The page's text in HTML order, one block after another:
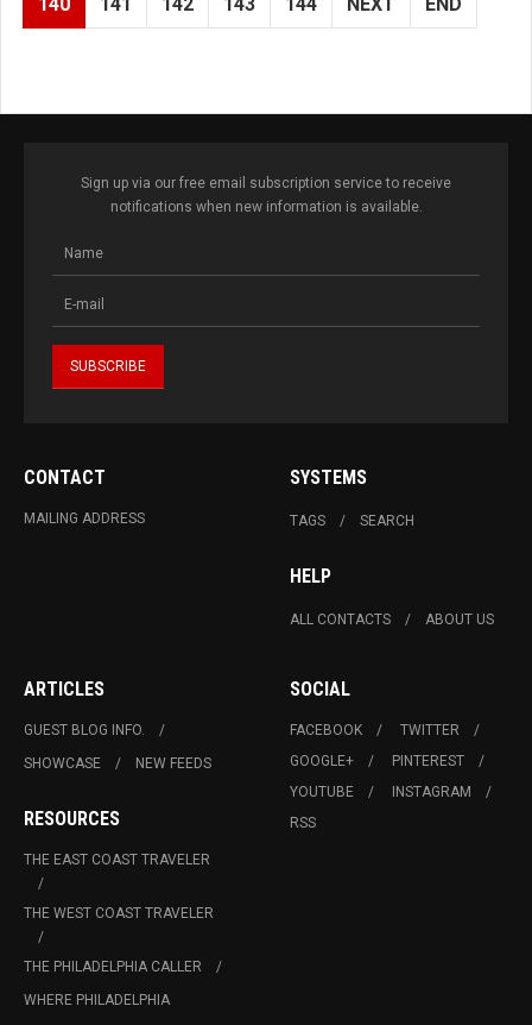
140 141 142 143 144 NEXT END
Sign up via our free email subscription service to receive
notifications when new information is available.
CONTACT
MAILING ADDRESS
SYSTEMS
TAGS SEARCH
HELP
ALL CONTACTS ABOUT US
ARTICLES
GUEST BLOG INFO.
SHOWCASE
NEW FEEDS
RESOURCES
THE EAST COAST TRAVELER
THE WEST COAST TRAVELER
THE PHILADELPHIA CALLER
WHERE PHILADELPHIA
SOCIAL
FACEBOOK
TWITTER
GOOGLE+
PINTEREST
YOUTUBE
INSTAGRAM
RSS